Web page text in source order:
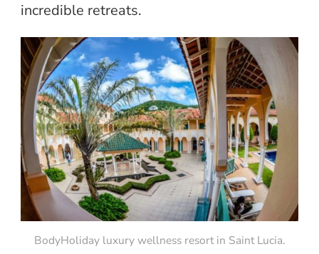
incredible retreats.
BodyHoliday luxury wellness resort in Saint Lucia.